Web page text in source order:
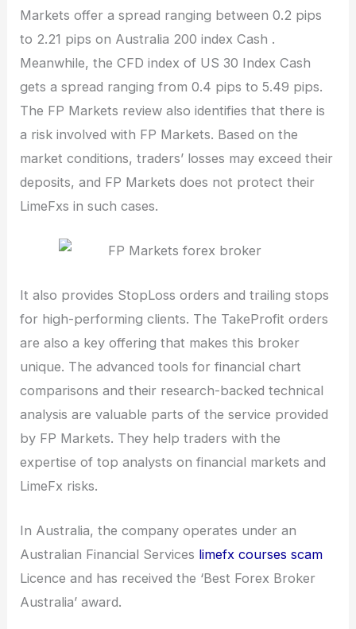
Markets offer a spread ranging between 0.2 pips
to 2.21 pips on Australia 200 index Cash .
Meanwhile, the CFD index of US 30 Index Cash
gets a spread ranging from 0.4 pips to 5.49 pips.
The FP Markets review also identifies that there is
a risk involved with FP Markets. Based on the
market conditions, traders’ losses may exceed their
deposits, and FP Markets does not protect their
LimeFxs in such cases.
It also provides StopLoss orders and trailing stops
for high-performing clients. The TakeProfit orders
are also a key offering that makes this broker
unique. The advanced tools for financial chart
comparisons and their research-backed technical
analysis are valuable parts of the service provided
by FP Markets. They help traders with the
expertise of top analysts on financial markets and
LimeFx risks.
In Australia, the company operates under an
Australian Financial Services limefx courses scam
Licence and has received the ‘Best Forex Broker
Australia’ award.